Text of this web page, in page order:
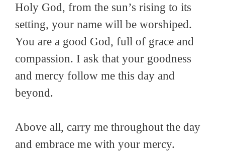
Holy God, from the sun’s rising to its
setting, your name will be worshiped.
You are a good God, full of grace and
compassion. I ask that your goodness
and mercy follow me this day and
beyond.
Above all, carry me throughout the day
and embrace me with your mercy.